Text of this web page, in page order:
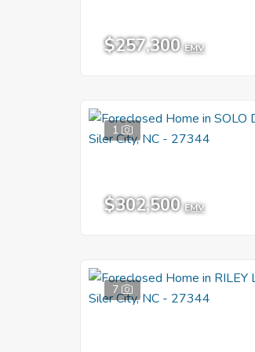
$257,300 EMV
1
$302,500 EMV
7